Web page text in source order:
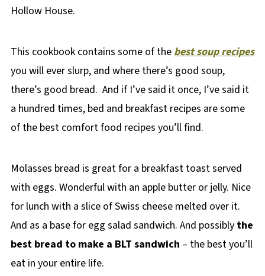
Hollow House.
This cookbook contains some of thebest soup recipes
you will ever slurp, and where there’s good soup,
there’s good bread. And if I’ve said it once, I’ve said it
a hundred times, bed and breakfast recipes are some
of the best comfort food recipes you’ll find.
Molasses bread is great for a breakfast toast served
with eggs. Wonderful with an apple butter or jelly. Nice
for lunch with a slice of Swiss cheese melted over it.
And as a base for egg salad sandwich. And possibly the
best bread to make a BLT sandwich – the best you’ll
eat in your entire life.